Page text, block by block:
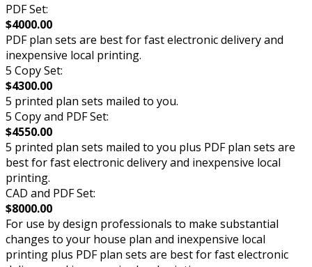
PDF Set:
$4000.00
PDF plan sets are best for fast electronic delivery and
inexpensive local printing.
5 Copy Set:
$4300.00
5 printed plan sets mailed to you.
5 Copy and PDF Set:
$4550.00
5 printed plan sets mailed to you plus PDF plan sets are
best for fast electronic delivery and inexpensive local
printing.
CAD and PDF Set:
$8000.00
For use by design professionals to make substantial
changes to your house plan and inexpensive local
printing plus PDF plan sets are best for fast electronic